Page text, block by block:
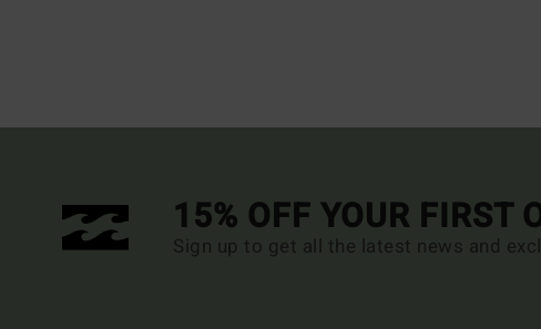
15% OFF YOUR FIRST
Sign up to get all the latest news and